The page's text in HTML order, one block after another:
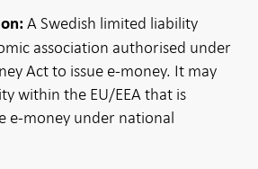
A Swedish limited liability
association authorised under
Act to issue e-money. It may
within the EU/EEA that is
e-money under national